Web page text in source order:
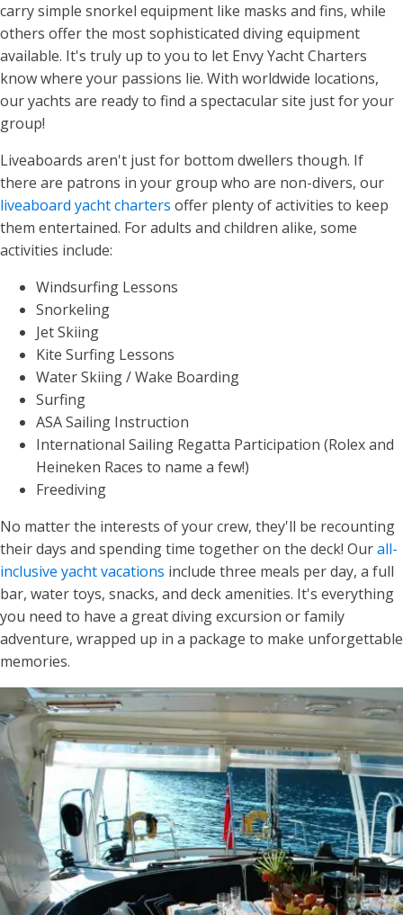
carry simple snorkel equipment like masks and fins, while
others offer the most sophisticated diving equipment
available. It's truly up to you to let Envy Yacht Charters
know where your passions lie. With worldwide locations,
our yachts are ready to find a spectacular site just for your
group!
Liveaboards aren't just for bottom dwellers though. If
there are patrons in your group who are non-divers, our
liveaboard yacht charters offer plenty of activities to keep
them entertained. For adults and children alike, some
activities include:
Windsurfing Lessons
Snorkeling
Jet Skiing
Kite Surfing Lessons
Water Skiing / Wake Boarding
Surfing
ASA Sailing Instruction
International Sailing Regatta Participation (Rolex and
Heineken Races to name a few!)
Freediving
No matter the interests of your crew, they'll be recounting
their days and spending time together on the deck! Ourall-
inclusive yacht vacations include three meals per day, a full
bar, water toys, snacks, and deck amenities. It's everything
you need to have a great diving excursion or family
adventure, wrapped up in a package to make unforgettable
memories.